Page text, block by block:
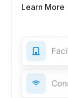
Learn More